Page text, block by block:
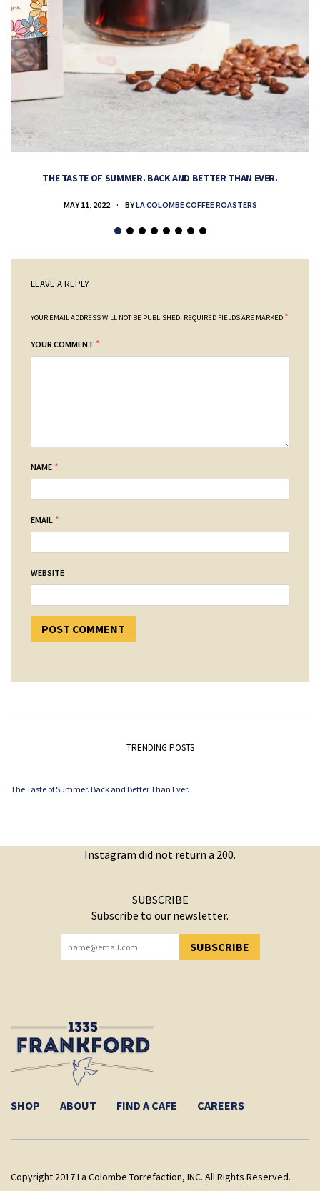
THE TASTE OF SUMMER. BACK AND BETTER THAN EVER.
MAY 11, 2022 BYLA COLOMBE COFFEE ROASTERS
LEAVE A REPLY
YOUR EMAIL ADDRESS WILL NOT BE PUBLISHED. REQUIRED FIELDS ARE MARKED *
YOUR COMMENT *
NAME *
EMAIL *
WEBSITE
TRENDING POSTS
The Taste of Summer. Back and Better Than Ever.
Instagram did not return a 200.
SUBSCRIBE
Subscribe to our newsletter.
SUBSCRIBE
YOU HAVE SUCCESSFULLY SUBSCRIBED!
SHOP ABOUT FIND A CAFE CAREERS
Copyright 2017 La Colombe Torrefaction, INC. All Rights Reserved.